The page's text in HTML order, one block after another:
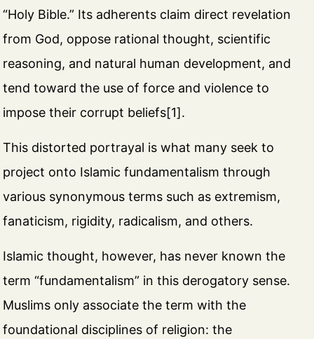
“Holy Bible.” Its adherents claim direct revelation
from God, oppose rational thought, scientific
reasoning, and natural human development, and
tend toward the use of force and violence to
impose their corrupt beliefs[1].
This distorted portrayal is what many seek to
project onto Islamic fundamentalism through
various synonymous terms such as extremism,
fanaticism, rigidity, radicalism, and others.
Islamic thought, however, has never known the
term “fundamentalism” in this derogatory sense.
Muslims only associate the term with the
foundational disciplines of religion: the